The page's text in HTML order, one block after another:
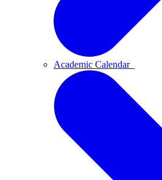
Academic Calendar